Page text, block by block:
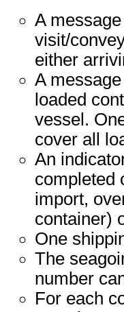
A
visit/
either
A
loaded
vessel.
cover all
An
completed
import,
container)
One
The
number
For each